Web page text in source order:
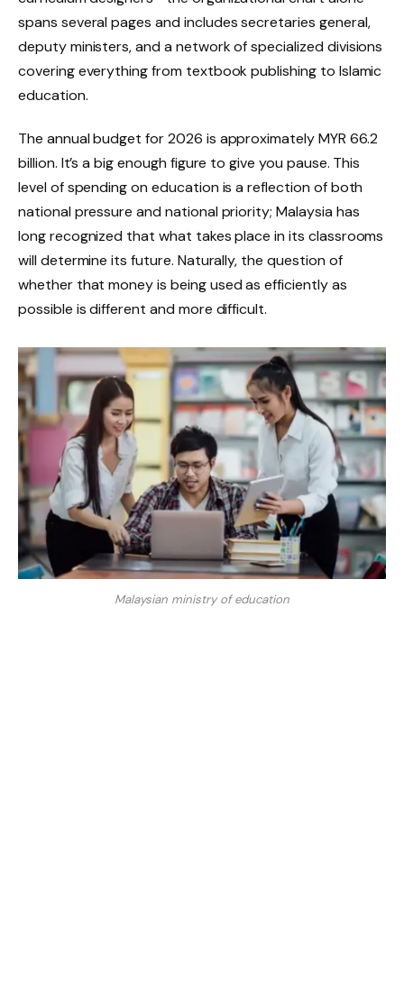
spans several pages and includes secretaries general,
deputy ministers, and a network of specialized divisions
covering everything from textbook publishing to Islamic
education.
The annual budget for 2026 is approximately MYR 66.2
billion. It’s a big enough figure to give you pause. This
level of spending on education is a reflection of both
national pressure and national priority; Malaysia has
long recognized that what takes place in its classrooms
will determine its future. Naturally, the question of
whether that money is being used as efficiently as
possible is different and more difficult.
Malaysian ministry of education